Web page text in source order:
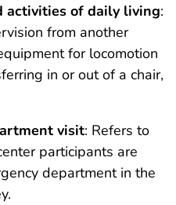
activities of daily living:
from another
for locomotion
in or out of a chair,
visit: Refers to
participants are
department in the